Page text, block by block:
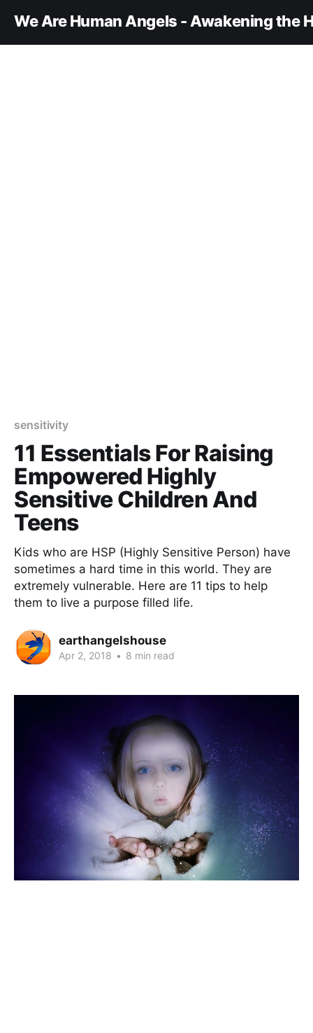
We Are Human Angels - Awakening the
sensitivity
11 Essentials For Raising
Empowered Highly
Sensitive Children And
Teens
Kids who are HSP (Highly Sensitive Person) have
sometimes a hard time in this world. They are
extremely vulnerable. Here are 11 tips to help
them to live a purpose filled life.
earthangelshouse
Apr 2, 2018 • 8 min read